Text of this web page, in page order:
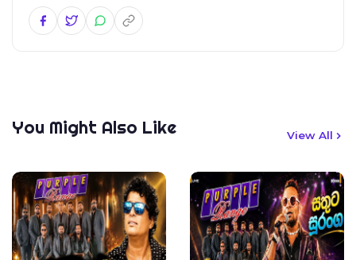
You Might Also Like View All